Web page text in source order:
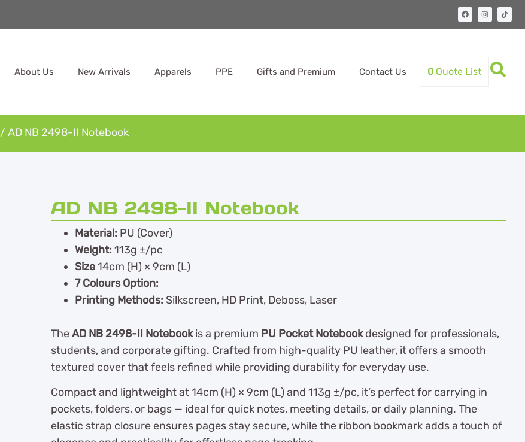
About Us New Arrivals Apparels PPE Gifts and Premium Contact Us 0 Quote List
/ AD NB 2498-II Notebook
AD NB 2498-II Notebook
Material: PU (Cover)
Weight:113g ±/pc
Size14cm (H) × 9cm (L)
7 Colours Option:
Printing Methods: Silkscreen, HD Print, Deboss, Laser
TheAD NB 2498-II Notebookis a premium PU Pocket Notebookdesigned for professionals,
students, and corporate gifting. Crafted from high-quality PU leather, it offers a smooth
textured cover that feels refined while providing durability for everyday use.
Compact and lightweight at 14cm (H) × 9cm (L) and 113g ±/pc, it’s perfect for carrying in
pockets, folders, or bags — ideal for quick notes, meeting details, or daily planning. The
elastic strap closure ensures pages stay secure, while the ribbon bookmark adds a touch of